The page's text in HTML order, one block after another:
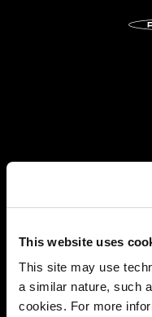
This website uses
This site may use
a similar nature, such
cookies. For more